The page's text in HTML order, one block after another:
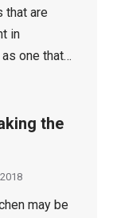
that are
in
one that…
the
may be